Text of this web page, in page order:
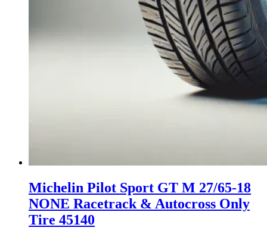
Michelin Pilot Sport GT M 27/65-18
NONE Racetrack & Autocross Only
Tire 45140